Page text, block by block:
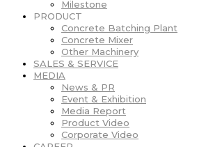
Milestone
PRODUCT
Concrete Batching Plant
Concrete Mixer
Other Machinery
SALES & SERVICE
MEDIA
News & PR
Event & Exhibition
Media Report
Product Video
Corporate Video